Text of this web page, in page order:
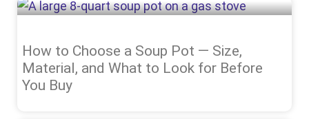
How to Choose a Soup Pot — Size,
Material, and What to Look for Before
You Buy